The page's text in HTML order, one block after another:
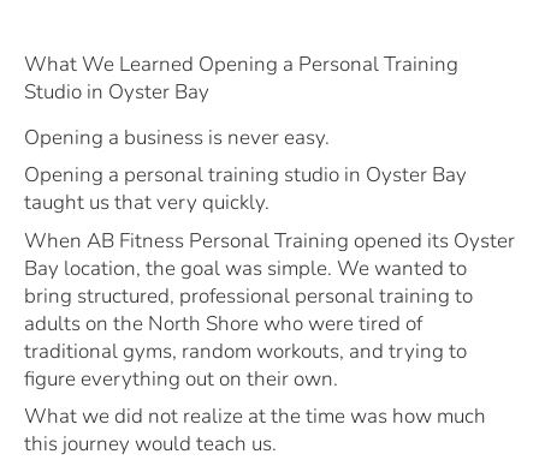
What We Learned Opening a Personal Training
Studio in Oyster Bay
Opening a business is never easy.
Opening a personal training studio in Oyster Bay
taught us that very quickly.
When AB Fitness Personal Training opened its Oyster
Bay location, the goal was simple. We wanted to
bring structured, professional personal training to
adults on the North Shore who were tired of
traditional gyms, random workouts, and trying to
figure everything out on their own.
What we did not realize at the time was how much
this journey would teach us.